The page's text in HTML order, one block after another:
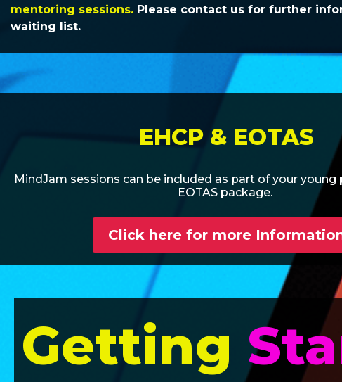
mentoring sessions. Please contact us for further
waiting list.
EHCP & EOTAS
MindJam sessions can be included as part of your young
EOTAS package.
Click here for more
Getting